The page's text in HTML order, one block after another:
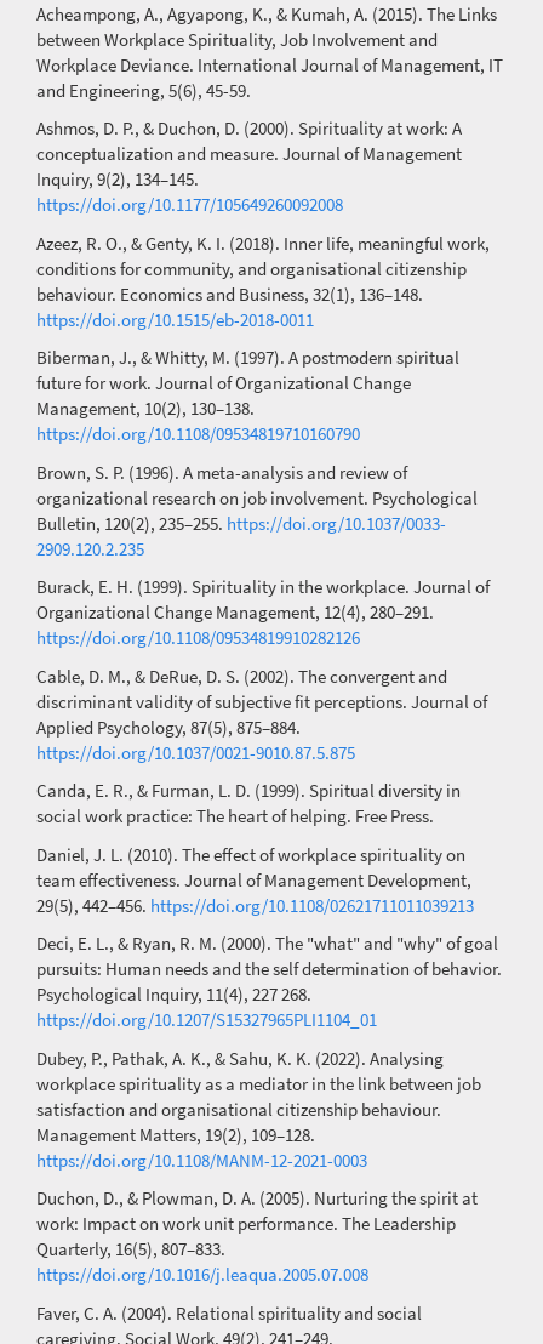
Acheampong, A., Agyapong, K., & Kumah, A. (2015). The Links
between Workplace Spirituality, Job Involvement and
Workplace Deviance. International Journal of Management, IT
and Engineering, 5(6), 45-59.
Ashmos, D. P., & Duchon, D. (2000). Spirituality at work: A
conceptualization and measure. Journal of Management
Inquiry, 9(2), 134–145.
https://doi.org/10.1177/105649260092008
Azeez, R. O., & Genty, K. I. (2018). Inner life, meaningful work,
conditions for community, and organisational citizenship
behaviour. Economics and Business, 32(1), 136–148.
https://doi.org/10.1515/eb-2018-0011
Biberman, J., & Whitty, M. (1997). A postmodern spiritual
future for work. Journal of Organizational Change
Management, 10(2), 130–138.
https://doi.org/10.1108/09534819710160790
Brown, S. P. (1996). A meta-analysis and review of
organizational research on job involvement. Psychological
Bulletin, 120(2), 235–255. https://doi.org/10.1037/0033-
2909.120.2.235
Burack, E. H. (1999). Spirituality in the workplace. Journal of
Organizational Change Management, 12(4), 280–291.
https://doi.org/10.1108/09534819910282126
Cable, D. M., & DeRue, D. S. (2002). The convergent and
discriminant validity of subjective fit perceptions. Journal of
Applied Psychology, 87(5), 875–884.
https://doi.org/10.1037/0021-9010.87.5.875
Canda, E. R., & Furman, L. D. (1999). Spiritual diversity in
social work practice: The heart of helping. Free Press.
Daniel, J. L. (2010). The effect of workplace spirituality on
team effectiveness. Journal of Management Development,
29(5), 442–456. https://doi.org/10.1108/02621711011039213
Deci, E. L., & Ryan, R. M. (2000). The "what" and "why" of goal
pursuits: Human needs and the self determination of behavior.
Psychological Inquiry, 11(4), 227 268.
https://doi.org/10.1207/S15327965PLI1104_01
Dubey, P., Pathak, A. K., & Sahu, K. K. (2022). Analysing
workplace spirituality as a mediator in the link between job
satisfaction and organisational citizenship behaviour.
Management Matters, 19(2), 109–128.
https://doi.org/10.1108/MANM-12-2021-0003
Duchon, D., & Plowman, D. A. (2005). Nurturing the spirit at
work: Impact on work unit performance. The Leadership
Quarterly, 16(5), 807–833.
https://doi.org/10.1016/j.leaqua.2005.07.008
Faver, C. A. (2004). Relational spirituality and social
caregiving. Social Work, 49(2), 241–249.